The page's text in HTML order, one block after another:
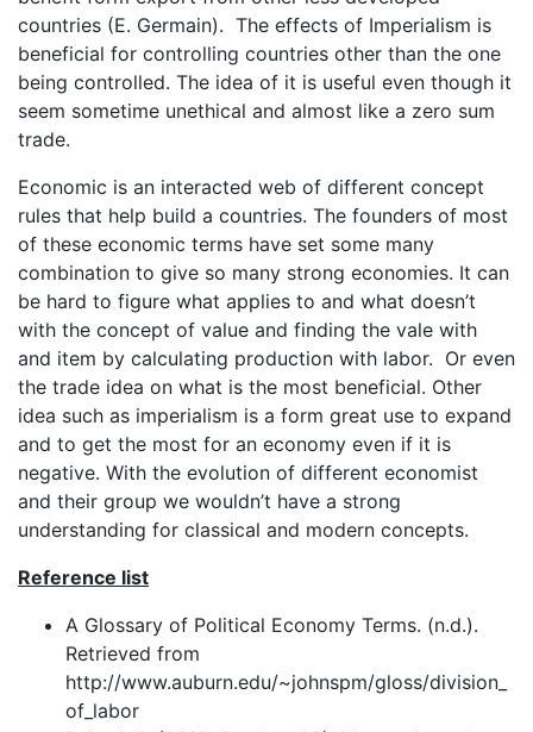
countries (E. Germain). The effects of Imperialism is
beneficial for controlling countries other than the one
being controlled. The idea of it is useful even though it
seem sometime unethical and almost like a zero sum
trade.
Economic is an interacted web of different concept
rules that help build a countries. The founders of most
of these economic terms have set some many
combination to give so many strong economies. It can
be hard to figure what applies to and what doesn’t
with the concept of value and finding the vale with
and item by calculating production with labor. Or even
the trade idea on what is the most beneficial. Other
idea such as imperialism is a form great use to expand
and to get the most for an economy even if it is
negative. With the evolution of different economist
and their group we wouldn’t have a strong
understanding for classical and modern concepts.
Reference list
A Glossary of Political Economy Terms. (n.d.).
Retrieved from
http://www.auburn.edu/~johnspm/gloss/division_
of_labor